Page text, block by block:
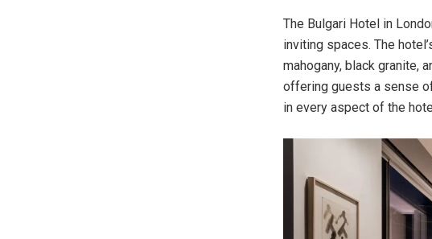
The Bulgari Hotel in
inviting spaces. The
mahogany, black granite,
offering guests a sense
in every aspect of the